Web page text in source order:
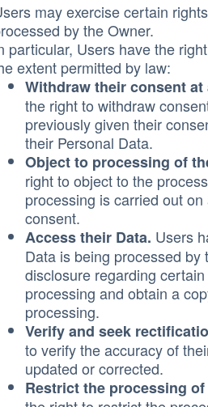
may exercise certain
by the Owner.
particular, Users have the
extent permitted by law:
Withdraw their consent at
the right to withdraw
previously given their
their Personal Data.
Object to processing of
right to object to the
processing is carried out
consent.
Access their Data. Users
Data is being processed by
disclosure regarding
processing and obtain a
processing.
Verify and seek
to verify the accuracy of
updated or corrected.
Restrict the processing of